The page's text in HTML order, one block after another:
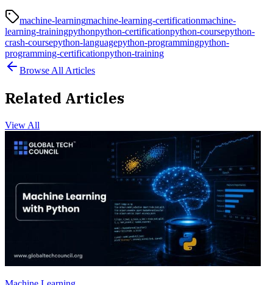
machine-learningmachine-learning-certificationmachine-
learning-trainingpythonpython-certificationpython-coursepython-
crash-coursepython-languagepython-programmingpython-
programming-certificationpython-training
Browse All Articles
Related Articles
View All